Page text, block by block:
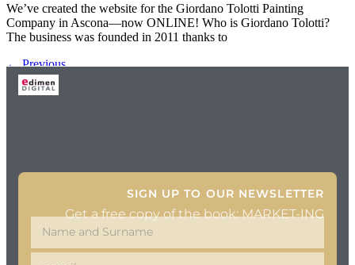
We’ve created the website for the Giordano Tolotti Painting
Company in Ascona—now ONLINE! Who is Giordano Tolotti?
The business was founded in 2011 thanks to
←Previous
Next→
SIGN UP TO OUR NEWSLETTER
Get a free copy of the book: MARKET-ING